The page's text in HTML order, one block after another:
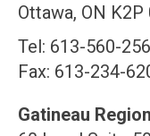
Ottawa, ON K2P
Tel: 613-560-
Fax: 613-234-
Gatineau